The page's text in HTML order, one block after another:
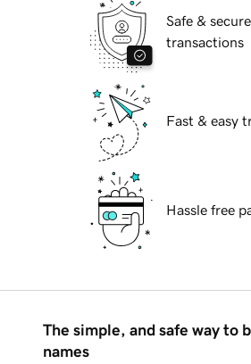
Safe & secure
transactions
Fast & easy
Hassle free
The simple, and safe way to
names